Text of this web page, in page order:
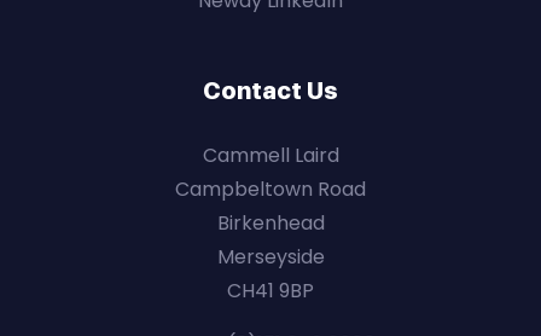
Contact Us
Cammell Laird
Campbeltown Road
Birkenhead
Merseyside
CH41 9BP